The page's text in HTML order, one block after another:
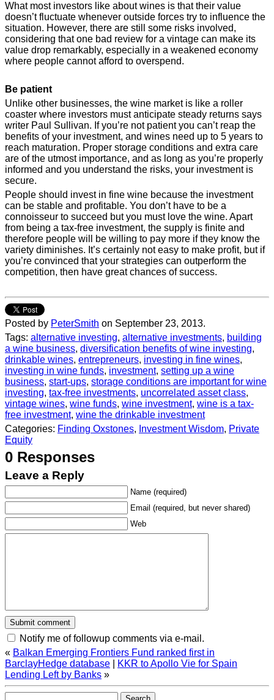
What most investors like about wines is that their value
doesn’t fluctuate whenever outside forces try to influence the
situation. However, there are still some risks involved,
considering that one bad review for a vintage can make its
value drop remarkably, especially in a weakened economy
where people cannot afford to overspend.
Be patient
Unlike other businesses, the wine market is like a roller
coaster where investors must anticipate steady returns says
writer Paul Sullivan. If you’re not patient you can’t reap the
benefits of your investment, and wines need up to 5 years to
reach maturation. Proper storage conditions and extra care
are of the utmost importance, and as long as you’re properly
informed and you understand the risks, your investment is
secure.
People should invest in fine wine because the investment
can be stable and profitable. You don’t have to be a
connoisseur to succeed but you must love the wine. Apart
from being a tax-free investment, the supply is finite and
therefore people will be willing to pay more if they know the
variety diminishes. It’s certainly not easy to make profit, but if
you’re convinced that your strategies can outperform the
competition, then have great chances of success.
Posted by PeterSmith on September 23, 2013.
Tags: alternative investing, alternative investments, building
a wine business, diversification benefits of wine investing,
drinkable wines, entrepreneurs, investing in fine wines,
investing in wine funds, investment, setting up a wine
business, start-ups, storage conditions are important for wine
investing, tax-free investments, uncorrelated asset class,
vintage wines, wine funds, wine investment, wine is a tax-
free investment, wine the drinkable investment
Categories: Finding Oxstones, Investment Wisdom, Private
Equity
0 Responses
Leave a Reply
Name (required)
Email (required, but never shared)
Web
Notify me of followup comments via e-mail.
« Balkan Emerging Frontiers Fund ranked first in
KKR to Apollo Vie for Spain
Lending Left by Banks »